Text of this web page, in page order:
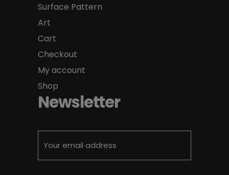
Surface Pattern
Art
Cart
Checkout
My account
Shop
Newsletter